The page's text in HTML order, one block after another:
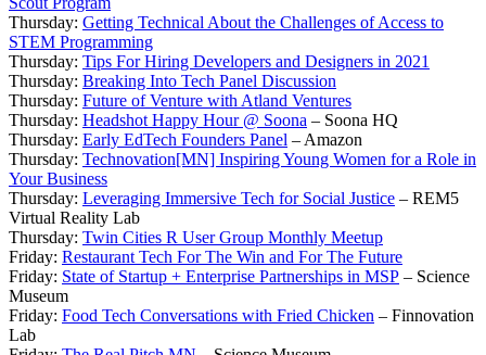
Thursday: Getting Technical About the Challenges of Access to
STEM Programming
Thursday: Tips For Hiring Developers and Designers in 2021
Thursday: Breaking Into Tech Panel Discussion
Thursday: Future of Venture with Atland Ventures
Thursday: Headshot Happy Hour @ Soona – Soona HQ
Thursday: Early EdTech Founders Panel – Amazon
Thursday: Technovation[MN] Inspiring Young Women for a Role in
Your Business
Thursday: Leveraging Immersive Tech for Social Justice – REM5
Virtual Reality Lab
Thursday: Twin Cities R User Group Monthly Meetup
Friday: Restaurant Tech For The Win and For The Future
Friday: State of Startup + Enterprise Partnerships in MSP – Science
Museum
Friday: Food Tech Conversations with Fried Chicken – Finnovation
Lab